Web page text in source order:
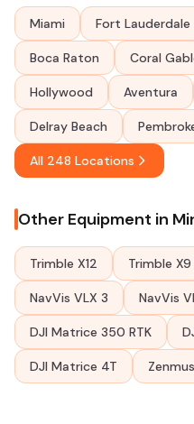
Miami Fort Lauderdale
Boca Raton Coral
Hollywood Aventura
Delray Beach
All 248 Locations
Other Equipment in
Trimble X12 Trimble X9
NavVis VLX 3 NavVis
DJI Matrice 350 RTK
DJI Matrice 4T